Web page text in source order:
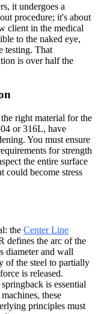
it undergoes a
procedure; it's about
client in the medical
to the naked eye,
testing. That
is over half the
right material for the
or 316L, have
You must ensure
for strength
the entire surface
could become stress
the Center Line
defines the arc of the
diameter and wall
of the steel to partially
is released.
is essential
these
principles must